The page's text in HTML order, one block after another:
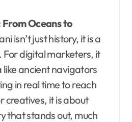
Oceans to
isn’t just history, it is a
digital marketers, it
ancient navigators
in real time to reach
creatives, it is about
that stands out, much